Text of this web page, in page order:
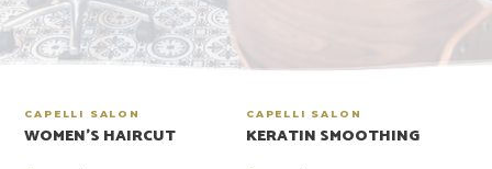
CAPELLI SALON
WOMEN’S HAIRCUT
CAPELLI SALON
KERATIN SMOOTHING